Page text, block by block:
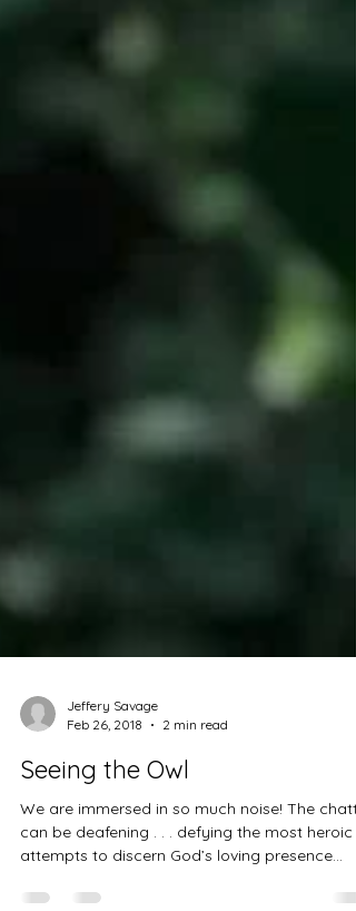
Feb 26, 2018
2 min read
Seeing the Owl
We are immersed in so much noise! The
attempts to discern God’s loving presence...